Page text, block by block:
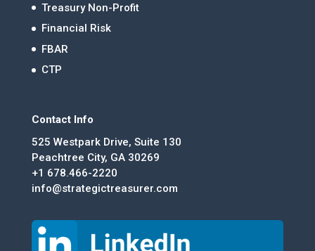
Treasury Non-Profit
Financial Risk
FBAR
CTP
Contact Info
525 Westpark Drive, Suite 130
Peachtree City, GA 30269
+1 678.466-2220
info@strategictreasurer.com